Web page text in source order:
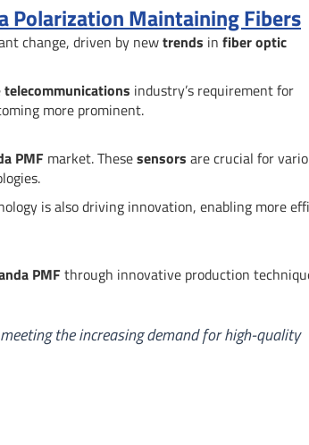
Polarization Maintaining Fibers
change, driven by newtrends in fiber optic
telecommunications industry’s requirement for
more prominent.
PMF market. Thesesensors are crucial for
is also driving innovation, enabling more
PMFthrough innovative production
the increasing demand for high-quality